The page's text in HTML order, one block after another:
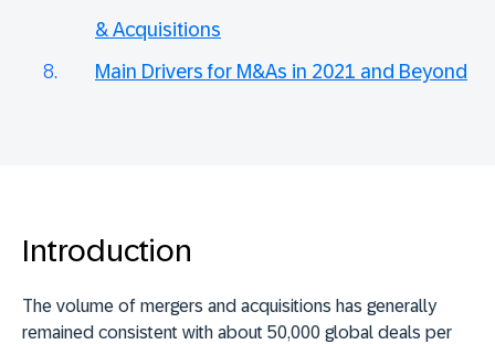
& Acquisitions
Main Drivers for M&As in 2021 and Beyond
Introduction
The volume of mergers and acquisitions has generally
remained consistent with about 50,000 global deals per